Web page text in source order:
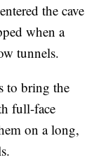
the cave
when a
tunnels.
to bring the
full-face
on a long,